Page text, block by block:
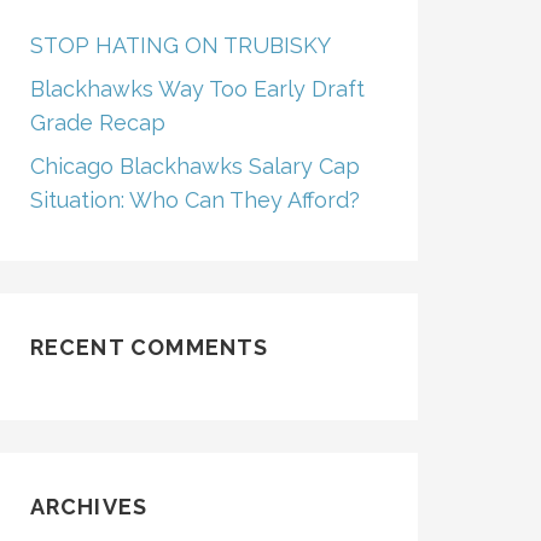
STOP HATING ON TRUBISKY
Blackhawks Way Too Early Draft
Grade Recap
Chicago Blackhawks Salary Cap
Situation: Who Can They Afford?
RECENT COMMENTS
ARCHIVES